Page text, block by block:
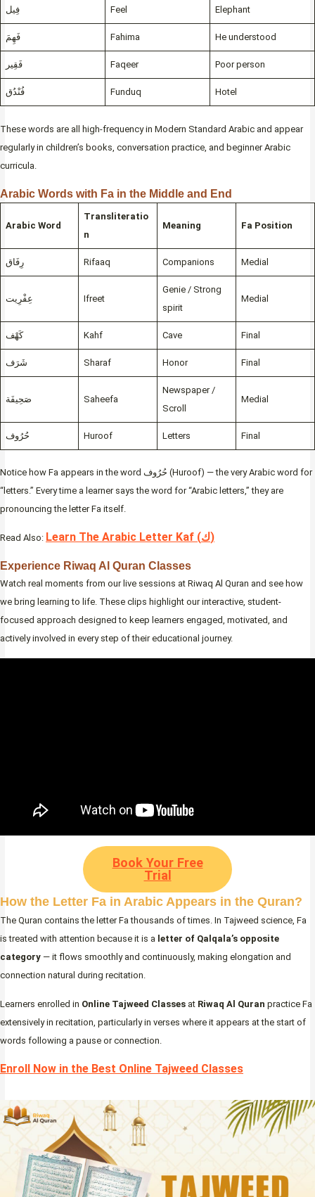
فِيل Feel Elephant
فَهِمَ Fahima He understood
فَقِير Faqeer Poor person
فُنْدُق Funduq Hotel
These words are all high-frequency in Modern Standard Arabic and appear
regularly in children’s books, conversation practice, and beginner Arabic
curricula.
Arabic Words with Fa in the Middle and End
Arabic Word
Transliteratio
n
Meaning Fa Position
رِفَاق Rifaaq Companions Medial
عِفْرِيت Ifreet
Genie / Strong
spirit
Medial
كَهْف Kahf Cave Final
شَرَف Sharaf Honor Final
صَحِيفَة Saheefa
Newspaper /
Scroll
Medial
حُرُوف Huroof Letters Final
Notice how Fa appears in the word حُرُوف (Huroof) — the very Arabic word for
“letters.” Every time a learner says the word for “Arabic letters,” they are
pronouncing the letter Fa itself.
Read Also: Learn The Arabic Letter Kaf (ك)
Experience Riwaq Al Quran Classes
Watch real moments from our live sessions at Riwaq Al Quran and see how
we bring learning to life. These clips highlight our interactive, student-
focused approach designed to keep learners engaged, motivated, and
actively involved in every step of their educational journey.
Book Your Free
Trial
How the Letter Fa in Arabic Appears in the Quran?
The Quran contains the letter Fa thousands of times. In Tajweed science, Fa
is treated with attention because it is a letter of Qalqala’s opposite
category — it flows smoothly and continuously, making elongation and
connection natural during recitation.
Learners enrolled in Online Tajweed Classes at Riwaq Al Quran practice Fa
extensively in recitation, particularly in verses where it appears at the start of
words following a pause or connection.
Enroll Now in the Best Online Tajweed Classes